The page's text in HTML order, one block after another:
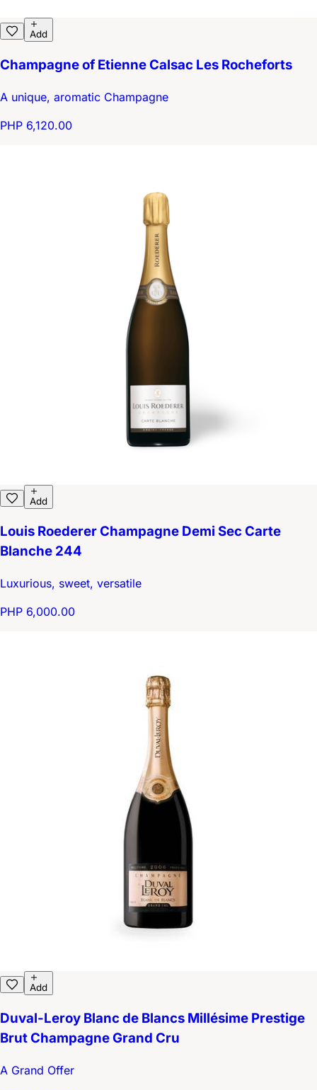
Add
Champagne of Etienne Calsac Les Rocheforts
A unique, aromatic Champagne
PHP 6,120.00
Add
Louis Roederer Champagne Demi Sec Carte
Blanche 244
Luxurious, sweet, versatile
PHP 6,000.00
Add
Duval-Leroy Blanc de Blancs Millésime Prestige
Brut Champagne Grand Cru
A Grand Offer